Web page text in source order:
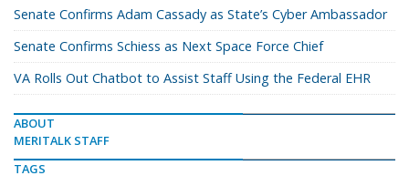
Senate Confirms Adam Cassady as State’s Cyber Ambassador
Senate Confirms Schiess as Next Space Force Chief
VA Rolls Out Chatbot to Assist Staff Using the Federal EHR
ABOUT
MERITALK STAFF
TAGS